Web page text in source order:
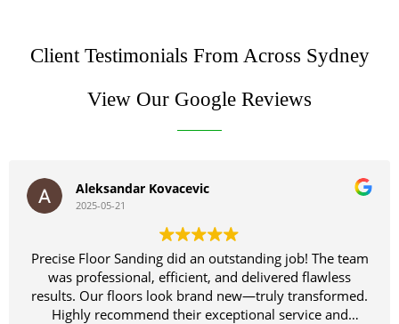
Client Testimonials From Across Sydney
View Our Google Reviews
Aleksandar Kovacevic
2025-05-21
Precise Floor Sanding did an outstanding job! The team
was professional, efficient, and delivered flawless
results. Our floors look brand new—truly transformed.
Highly recommend their exceptional service and